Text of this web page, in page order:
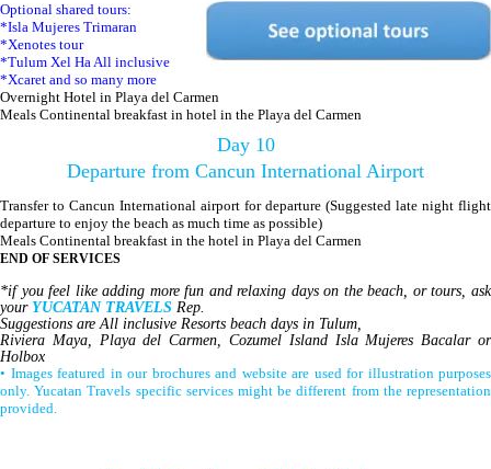
Optional shared tours:
*Isla Mujeres Trimaran
*Xenotes tour
*Tulum Xel Ha All inclusive
*Xcaret and so many more
Overnight Hotel in Playa del Carmen
Meals Continental breakfast in hotel in the Playa del Carmen
Day 10
Departure from Cancun International Airport
Transfer to Cancun International airport for departure (Suggested late night flight
departure to enjoy the beach as much time as possible)
Meals Continental breakfast in the hotel in Playa del Carmen
END OF SERVICES
*if you feel like adding more fun and relaxing days on the beach, or tours, ask
yourYUCATAN TRAVELS Rep.
Suggestions are All inclusive Resorts beach days in Tulum,
Riviera Maya, Playa del Carmen, Cozumel Island Isla Mujeres Bacalar or
Holbox
• Images featured in our brochures and website are used for illustration purposes
only. Yucatan Travels specific services might be different from the representation
provided.